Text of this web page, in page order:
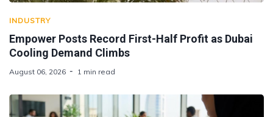
INDUSTRY
Empower Posts Record First-Half Profit as Dubai
Cooling Demand Climbs
August 06, 2026 1 min read